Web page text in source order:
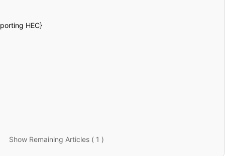
HEC}
Show Remaining Articles ( 1 )